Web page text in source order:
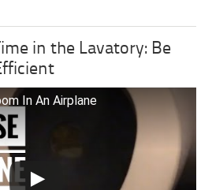
in the Lavatory: Be
In An Airplane